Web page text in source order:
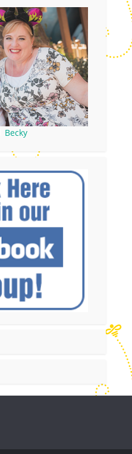
Becky